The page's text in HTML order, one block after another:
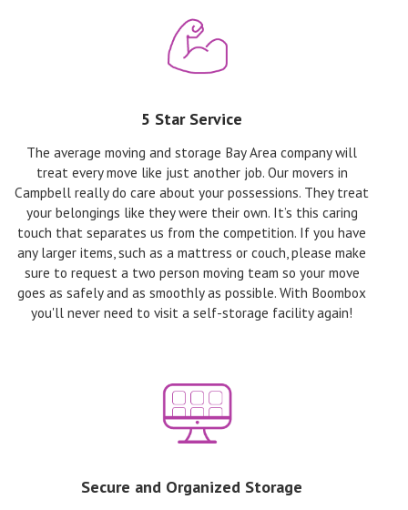
5 Star Service
The average moving and storage Bay Area company will
treat every move like just another job. Our movers in
Campbell really do care about your possessions. They treat
your belongings like they were their own. It’s this caring
touch that separates us from the competition. If you have
any larger items, such as a mattress or couch, please make
sure to request a two person moving team so your move
goes as safely and as smoothly as possible. With Boombox
you'll never need to visit a self-storage facility again!
Secure and Organized Storage